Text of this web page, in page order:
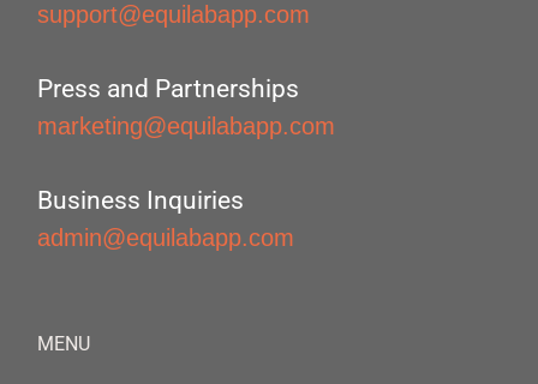
support@equilabapp.com
Press and Partnerships
marketing@equilabapp.com
Business Inquiries
admin@equilabapp.com
MENU